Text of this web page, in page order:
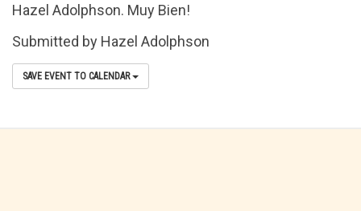
Hazel Adolphson. Muy Bien!
Submitted by Hazel Adolphson
SAVE EVENT TO CALENDAR